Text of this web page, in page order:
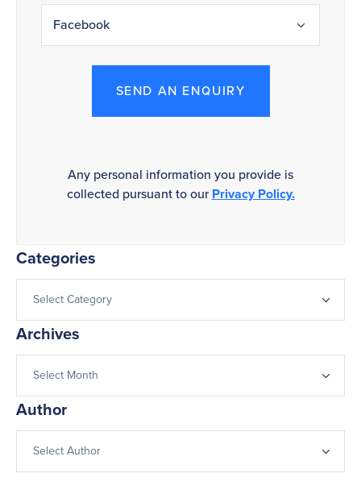
SEND AN ENQUIRY
Any personal information you provide is
collected pursuant to ourPrivacy Policy.
Categories
Archives
Author